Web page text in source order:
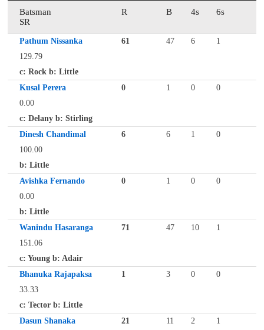
Batsman R B 4s
6s
SR
Pathum Nissanka 61 47 6
1
129.79
c: Rock b: Little
Kusal Perera
0 1 0
0
0.00
c: Delany b: Stirling
Dinesh Chandimal
6 6 1
0
100.00
b: Little
Avishka Fernando
0 1 0
0
0.00
b: Little
Wanindu Hasaranga
71 47 10
1
151.06
c: Young b: Adair
Bhanuka Rajapaksa
1 3 0
0
33.33
c: Tector b: Little
Dasun Shanaka
21 11 2
1